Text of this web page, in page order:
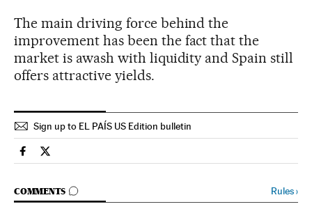
The main driving force behind the
improvement has been the fact that the
market is awash with liquidity and Spain still
offers attractive yields.
Sign up to EL PAÍS US Edition bulletin
Spain El País in English on Facebook
Spain El País in English on Twitter
COMMENTS
GO TO COMMENTS Rules›